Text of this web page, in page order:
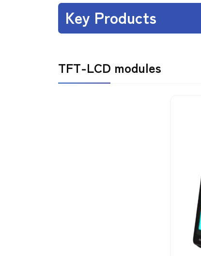
Key Products
TFT-LCD modules